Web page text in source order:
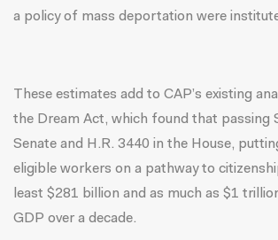
a policy of mass deportation were
These estimates add to CAP’s existing
the Dream Act, which found that passing
Senate and H.R. 3440 in the House,
eligible workers on a pathway to
least $281 billion and as much as $1
GDP over a decade.